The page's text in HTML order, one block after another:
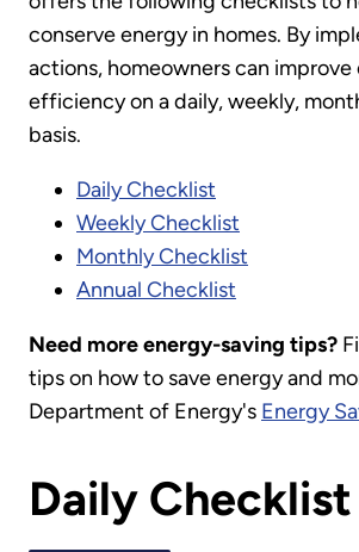
conserve energy in homes. By
actions, homeowners can improve
efficiency on a daily, weekly,
basis.
Daily Checklist
Weekly Checklist
Monthly Checklist
Annual Checklist
Need more energy-saving tips?
tips on how to save energy and
Department of Energy's Energy
Daily Checklist